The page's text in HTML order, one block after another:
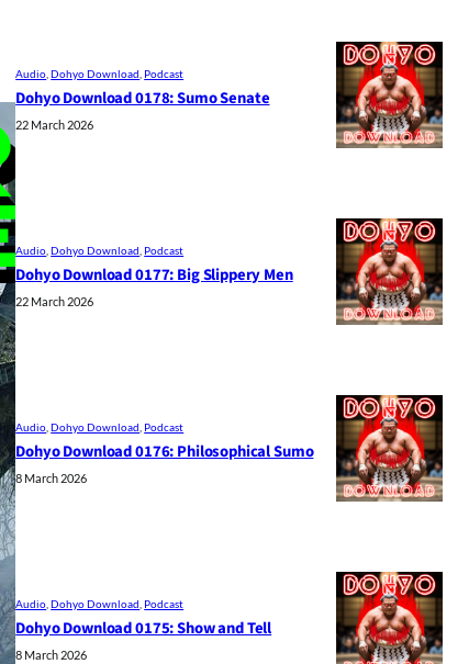
Audio , Dohyo Download Podcast
Dohyo Download 0178: Sumo Senate
22 March 2026
Audio , Dohyo Download Podcast
Dohyo Download 0177: Big Slippery Men
22 March 2026
Audio , Dohyo Download Podcast
Dohyo Download 0176: Philosophical Sumo
8 March 2026
Audio , Dohyo Download Podcast
Dohyo Download 0175: Show and Tell
8 March 2026